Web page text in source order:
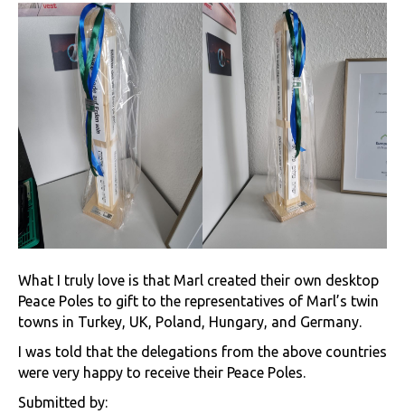
What I truly love is that Marl created their own desktop
Peace Poles to gift to the representatives of Marl’s twin
towns in Turkey, UK, Poland, Hungary, and Germany.
I was told that the delegations from the above countries
were very happy to receive their Peace Poles.
Submitted by: